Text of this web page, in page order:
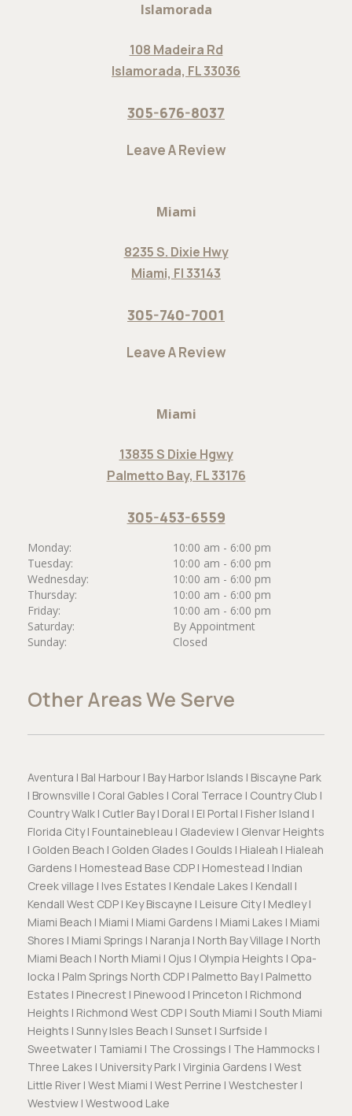
Islamorada
108 Madeira Rd
Islamorada, FL 33036
305-676-8037
Leave A Review
Miami
8235 S. Dixie Hwy
Miami, Fl 33143
305-740-7001
Leave A Review
Miami
13835 S Dixie Hgwy
Palmetto Bay, FL 33176
305-453-6559
Monday:
10:00 am - 6:00 pm
Tuesday:
10:00 am - 6:00 pm
Wednesday:
10:00 am - 6:00 pm
Thursday:
10:00 am - 6:00 pm
Friday:
10:00 am - 6:00 pm
Saturday:
By Appointment
Sunday:
Closed
Other Areas We Serve
Aventura | Bal Harbour | Bay Harbor Islands | Biscayne Park
| Brownsville | Coral Gables | Coral Terrace | Country Club |
Country Walk | Cutler Bay | Doral | El Portal | Fisher Island |
Florida City | Fountainebleau | Gladeview | Glenvar Heights
| Golden Beach | Golden Glades | Goulds | Hialeah | Hialeah
Gardens | Homestead Base CDP | Homestead | Indian
Creek village | Ives Estates | Kendale Lakes | Kendall |
Kendall West CDP | Key Biscayne | Leisure City | Medley |
Miami Beach | Miami | Miami Gardens | Miami Lakes | Miami
Shores | Miami Springs | Naranja | North Bay Village | North
Miami Beach | North Miami | Ojus | Olympia Heights | Opa-
locka | Palm Springs North CDP | Palmetto Bay | Palmetto
Estates | Pinecrest | Pinewood | Princeton | Richmond
Heights | Richmond West CDP | South Miami | South Miami
Heights | Sunny Isles Beach | Sunset | Surfside |
Sweetwater | Tamiami | The Crossings | The Hammocks |
Three Lakes | University Park | Virginia Gardens | West
Little River | West Miami | West Perrine | Westchester |
Westview | Westwood Lake